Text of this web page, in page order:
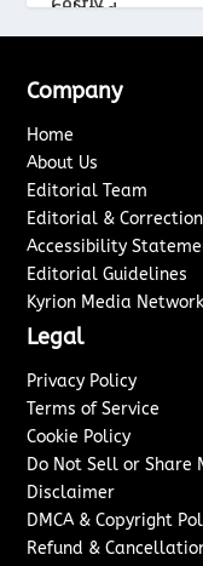
Company
Home
About Us
Editorial Team
Editorial &
Accessibility
Editorial Guidelines
Kyrion Media Network
Legal
Privacy Policy
Terms of Service
Cookie Policy
Do Not Sell or Share
Disclaimer
DMCA & Copyright
Refund &